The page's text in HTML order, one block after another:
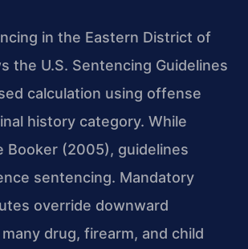
in the Eastern District of
the U.S. Sentencing Guidelines
calculation using offense
history category. While
Booker (2005), guidelines
sentencing. Mandatory
override downward
drug, firearm, and child